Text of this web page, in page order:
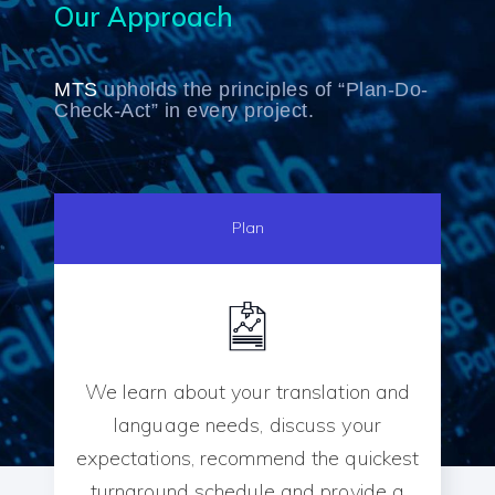
Our Approach
MTSupholds the principles of “Plan-Do-
Check-Act” in every project.
Plan
We learn about your translation and
language needs, discuss your
expectations, recommend the quickest